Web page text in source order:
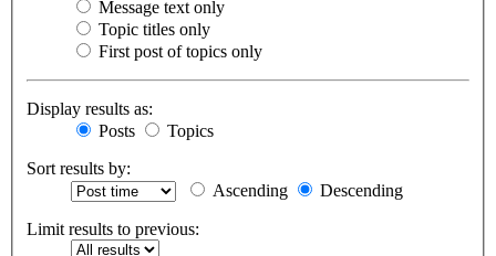
Message text only
Topic titles only
First post of topics only
Display results as:
Posts
Topics
Sort results by:
Ascending
Descending
Limit results to previous: